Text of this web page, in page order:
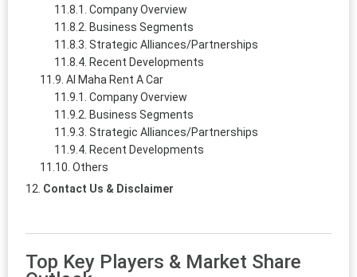
Company Overview
Business Segments
Strategic Alliances/Partnerships
Recent Developments
Al Maha Rent A Car
Company Overview
Business Segments
Strategic Alliances/Partnerships
Recent Developments
Others
Contact Us & Disclaimer
Top Key Players & Market Share